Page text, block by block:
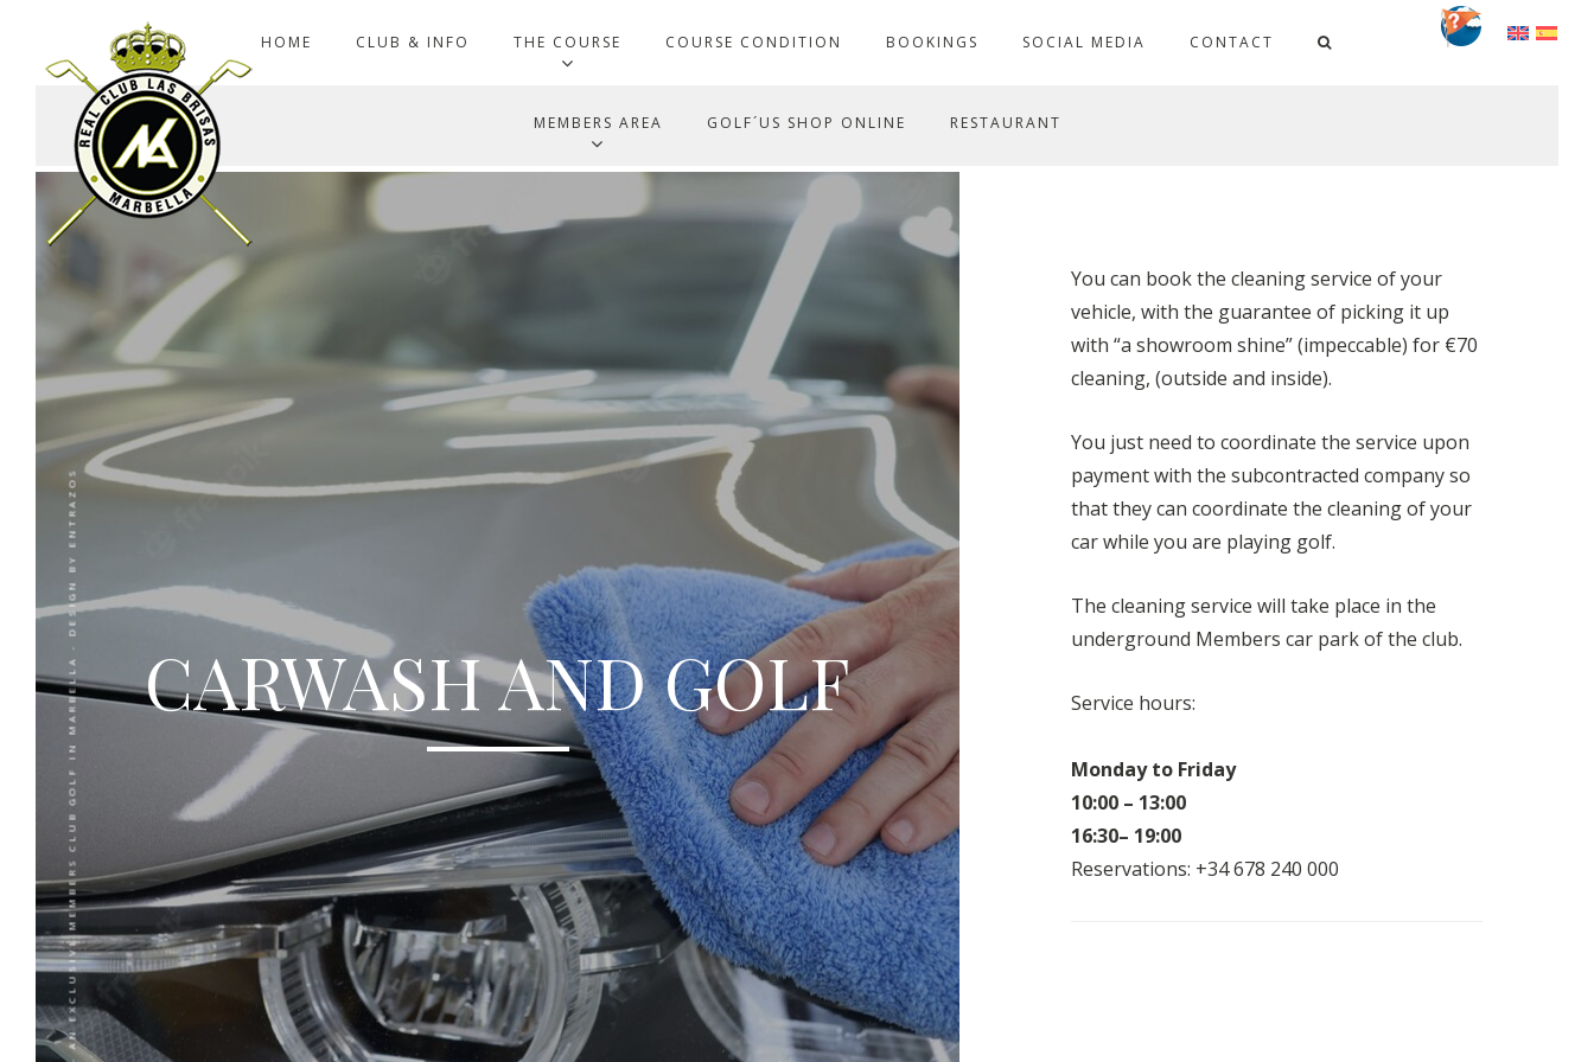
HOME CLUB & INFO THE COURSE COURSE CONDITION BOOKINGS SOCIAL MEDIA CONTACT
MEMBERS AREA GOLF´US SHOP ONLINE RESTAURANT
CARWASH AND GOLF
You can book the cleaning service of your
vehicle, with the guarantee of picking it up
with “a showroom shine” (impeccable) for €70
cleaning, (outside and inside).
You just need to coordinate the service upon
payment with the subcontracted company so
that they can coordinate the cleaning of your
car while you are playing golf.
The cleaning service will take place in the
underground Members car park of the club.
Service hours:
Monday to Friday
10:00 – 13:00
16:30– 19:00
Reservations: +34 678 240 000
RCGB - AN EXCLUSIVE MEMBERS CLUB GOLF IN MARBELLA - DESIGN BY
ENTRAZOS